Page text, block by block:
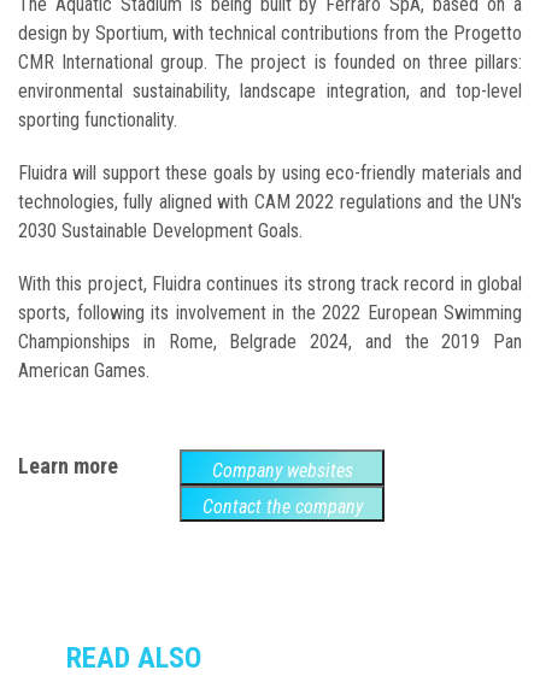
design by Sportium, with technical contributions from the Progetto
CMR International group. The project is founded on three pillars:
environmental sustainability, landscape integration, and top-level
sporting functionality.
Fluidra will support these goals by using eco-friendly materials and
technologies, fully aligned with CAM 2022 regulations and the UN's
2030 Sustainable Development Goals.
With this project, Fluidra continues its strong track record in global
sports, following its involvement in the 2022 European Swimming
Championships in Rome, Belgrade 2024, and the 2019 Pan
American Games.
Learn more
Company websites
Contact the company
READ ALSO